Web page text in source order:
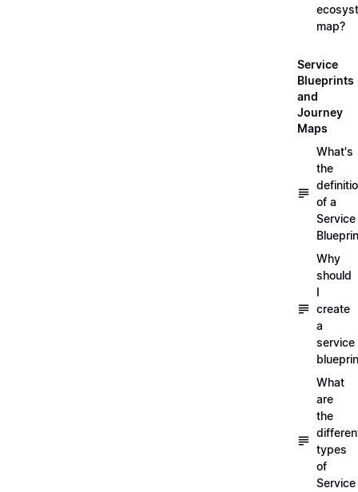
map?
Service
Blueprints
and
Journey
Maps
What's
the
of a
Service
Why
should
I
create
a
service
What
are
the
types
of
Service